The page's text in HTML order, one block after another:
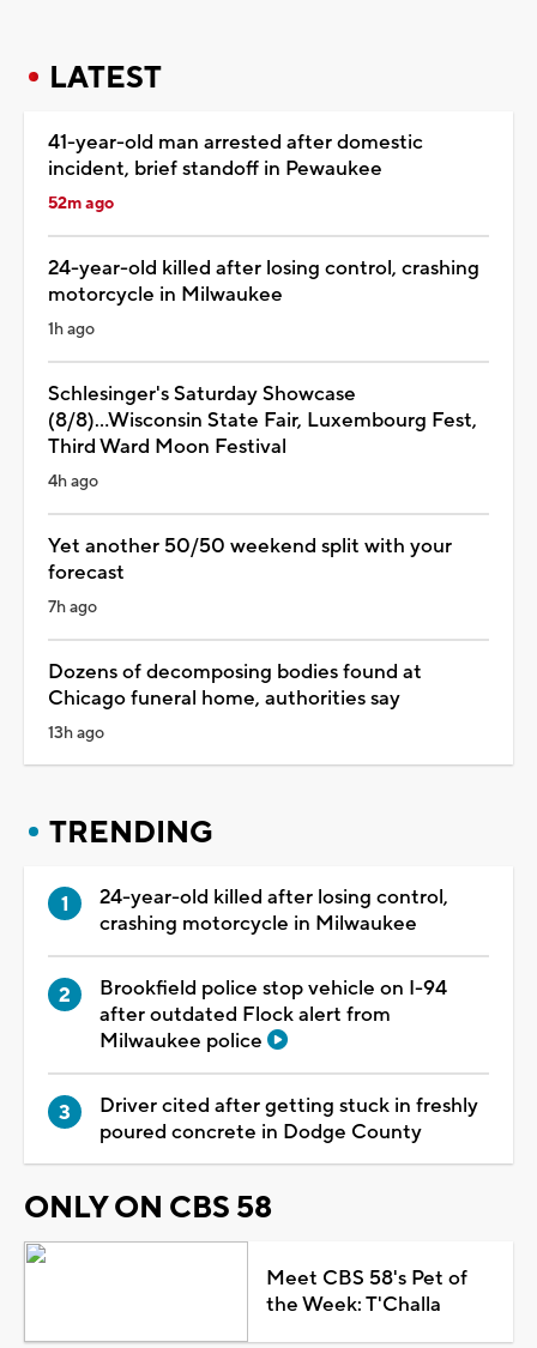
LATEST
41-year-old man arrested after domestic
incident, brief standoff in Pewaukee
52m ago
24-year-old killed after losing control, crashing
motorcycle in Milwaukee
1h ago
Schlesinger's Saturday Showcase
(8/8)...Wisconsin State Fair, Luxembourg Fest,
Third Ward Moon Festival
4h ago
Yet another 50/50 weekend split with your
forecast
7h ago
Dozens of decomposing bodies found at
Chicago funeral home, authorities say
13h ago
TRENDING
24-year-old killed after losing control,
crashing motorcycle in Milwaukee
Brookfield police stop vehicle on I-94
after outdated Flock alert from
Milwaukee police
Driver cited after getting stuck in freshly
poured concrete in Dodge County
ONLY ON CBS 58
Meet CBS 58's Pet of
the Week: T'Challa